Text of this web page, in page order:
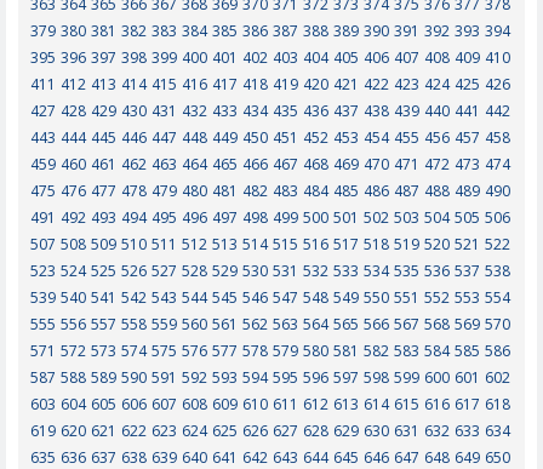
363 364 365 366 367 368 369 370 371 372 373 374 375 376 377 378
379 380 381 382 383 384 385 386 387 388 389 390 391 392 393 394
395 396 397 398 399 400 401 402 403 404 405 406 407 408 409 410
411 412 413 414 415 416 417 418 419 420 421 422 423 424 425 426
427 428 429 430 431 432 433 434 435 436 437 438 439 440 441 442
443 444 445 446 447 448 449 450 451 452 453 454 455 456 457 458
459 460 461 462 463 464 465 466 467 468 469 470 471 472 473 474
475 476 477 478 479 480 481 482 483 484 485 486 487 488 489 490
491 492 493 494 495 496 497 498 499 500 501 502 503 504 505 506
507 508 509 510 511 512 513 514 515 516 517 518 519 520 521 522
523 524 525 526 527 528 529 530 531 532 533 534 535 536 537 538
539 540 541 542 543 544 545 546 547 548 549 550 551 552 553 554
555 556 557 558 559 560 561 562 563 564 565 566 567 568 569 570
571 572 573 574 575 576 577 578 579 580 581 582 583 584 585 586
587 588 589 590 591 592 593 594 595 596 597 598 599 600 601 602
603 604 605 606 607 608 609 610 611 612 613 614 615 616 617 618
619 620 621 622 623 624 625 626 627 628 629 630 631 632 633 634
635 636 637 638 639 640 641 642 643 644 645 646 647 648 649 650